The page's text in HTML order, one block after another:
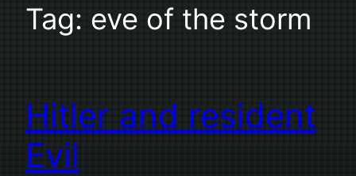
Tag: eve of the storm
Hitler and resident
Evil